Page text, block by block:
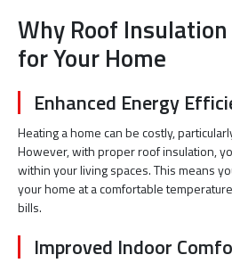
Why Roof
for Your Home
Enhanced Energy
Heating a home can be costly,
However, with proper roof insulation,
within your living spaces. This means
your home at a comfortable
bills.
Improved Indoor